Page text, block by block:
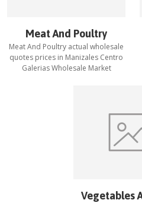
Meat And Poultry
Meat And Poultry actual wholesale
quotes prices in Manizales Centro
Galerias Wholesale Market
Vegetables